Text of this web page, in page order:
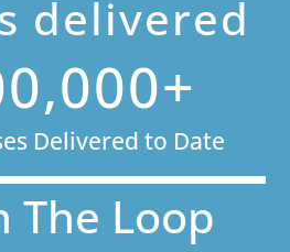
delivered
Delivered to Date
The Loop